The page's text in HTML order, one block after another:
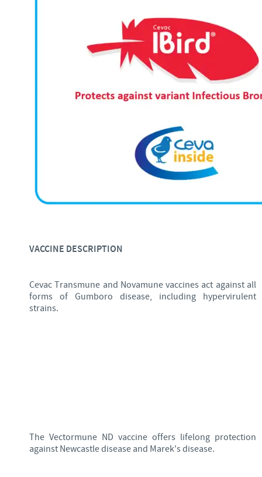
VACCINE DESCRIPTION
Cevac Transmune and Novamune vaccines act against all
forms of Gumboro disease, including hypervirulent
strains.
The Vectormune ND vaccine offers lifelong protection
against Newcastle disease and Marek's disease.